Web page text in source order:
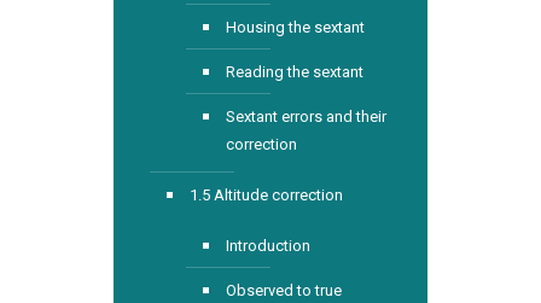
Housing the sextant
Reading the sextant
Sextant errors and their
correction
1.5 Altitude correction
Introduction
Observed to true